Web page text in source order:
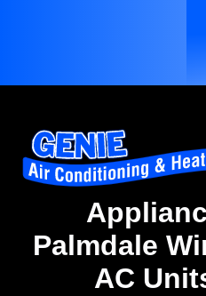
Palmdale
AC